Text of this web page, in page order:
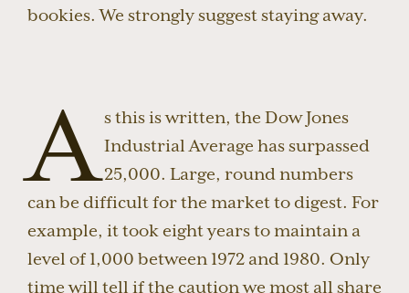
bookies. We strongly suggest staying away.
A s this is written, the Dow Jones
Industrial Average has surpassed
25,000. Large, round numbers
can be difficult for the market to digest. For
example, it took eight years to maintain a
level of 1,000 between 1972 and 1980. Only
time will tell if the caution we most all share